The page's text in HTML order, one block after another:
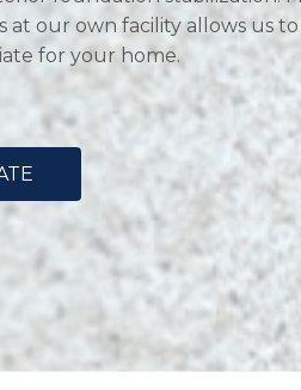
at our own facility allows us
for your home.